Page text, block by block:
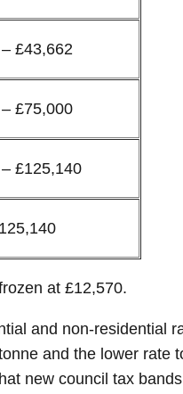
£43,662
£75,000
£125,140
at £12,570.
and non-residential
and the lower
new council tax